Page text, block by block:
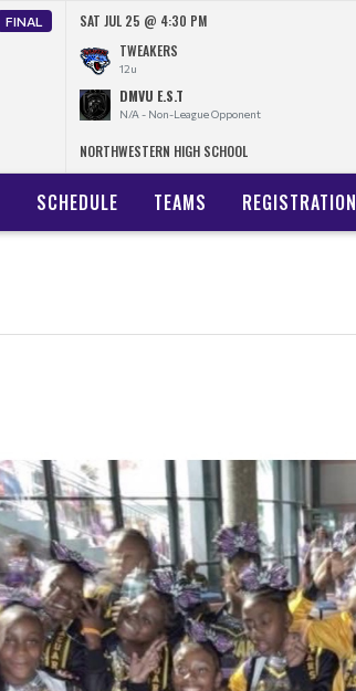
FINAL SAT JUL 25 @ 4:30 PM
TWEAKERS
12u
DMVU E.S.T
N/A - Non-League Opponent
NORTHWESTERN HIGH SCHOOL
SCHEDULE TEAMS REGISTRATION